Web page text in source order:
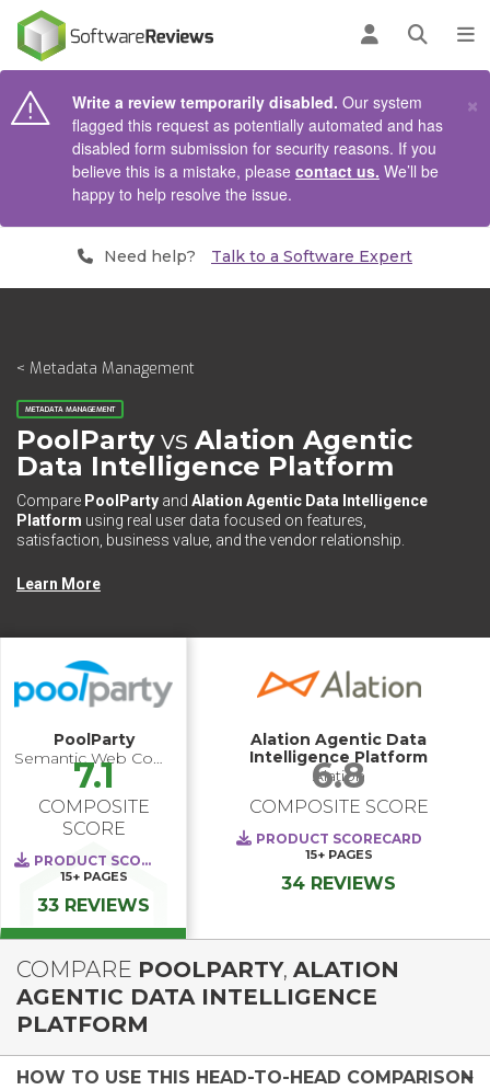
Log inOpen
Write a review temporarily disabled. Our system
flagged this request as potentially automated and has
disabled form submission for security reasons. If you
believe this is a mistake, please contact us. We’ll be
happy to help resolve the issue.
×
Need help? Talk to a Software Expert
< Metadata Management
METADATA MANAGEMENT
PoolPartyvs Alation Agentic
Data Intelligence Platform
Compare PoolParty and Alation Agentic Data Intelligence
Platform using real user data focused on features,
satisfaction, business value, and the vendor relationship.
Learn More
PoolParty
Semantic Web Company
7.1
COMPOSITE
SCORE
PRODUCT SCORECARD
15+ PAGES
33 REVIEWS
Alation Agentic Data
Intelligence Platform
Alation
6.8
COMPOSITE SCORE
PRODUCT SCORECARD
15+ PAGES
34 REVIEWS
COMPARE POOLPARTY, ALATION
AGENTIC DATA INTELLIGENCE
PLATFORM
HOW TO USE THIS HEAD-TO-HEAD COMPARISON